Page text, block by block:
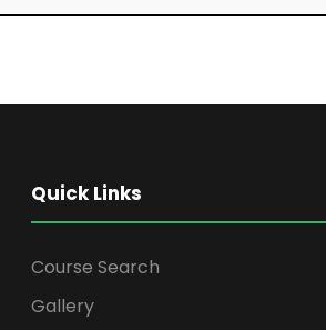
Quick Links
Course Search
Gallery